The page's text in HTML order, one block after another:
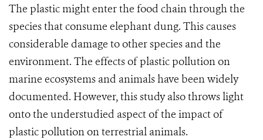
The plastic might enter the food chain through the
species that consume elephant dung. This causes
considerable damage to other species and the
environment. The effects of plastic pollution on
marine ecosystems and animals have been widely
documented. However, this study also throws light
onto the understudied aspect of the impact of
plastic pollution on terrestrial animals.